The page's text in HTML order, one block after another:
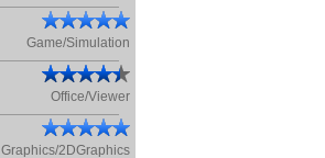
Game/Simulation
Office/Viewer
Graphics/2DGraphics